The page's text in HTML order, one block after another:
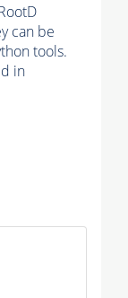
can be
tools.
in